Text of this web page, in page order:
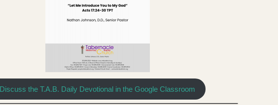
Discuss the T.A.B. Daily Devotional in the Google Classroom